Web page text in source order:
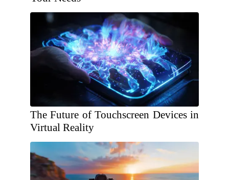
The Future of Touchscreen Devices in
Virtual Reality